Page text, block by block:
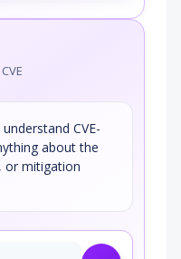
CVE-
about the
or mitigation